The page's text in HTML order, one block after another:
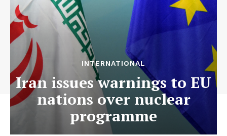
INTERNATIONAL
Iran issues warnings to EU
nations over nuclear
programme